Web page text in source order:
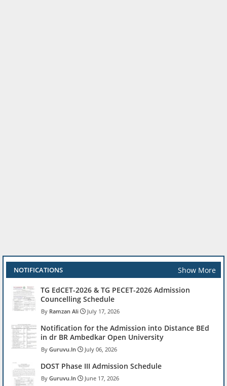
NOTIFICATIONS Show More
TG EdCET-2026 & TG PECET-2026 Admission
Councelling Schedule
Ramzan Ali July 17, 2026
Notification for the Admission into Distance BEd
in dr BR Ambedkar Open University
Guruvu.In July 06, 2026
DOST Phase III Admission Schedule
Guruvu.In June 17, 2026